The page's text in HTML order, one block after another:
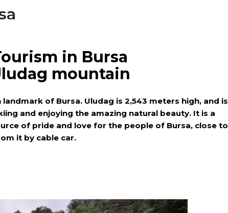
in Bursa
mountain
of Bursa. Uludag is 2,543 meters high, and is
and enjoying the amazing natural beauty. It is a
of pride and love for the people of Bursa, close to
it by cable car.